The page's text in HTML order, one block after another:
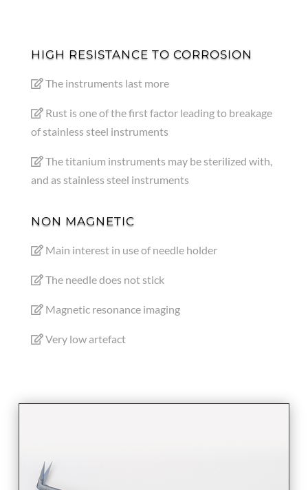
HIGH RESISTANCE TO CORROSION
The instruments last more
Rust is one of the first factor leading to breakage
of stainless steel instruments
The titanium instruments may be sterilized with,
and as stainless steel instruments
NON MAGNETIC
Main interest in use of needle holder
The needle does not stick
Magnetic resonance imaging
Very low artefact